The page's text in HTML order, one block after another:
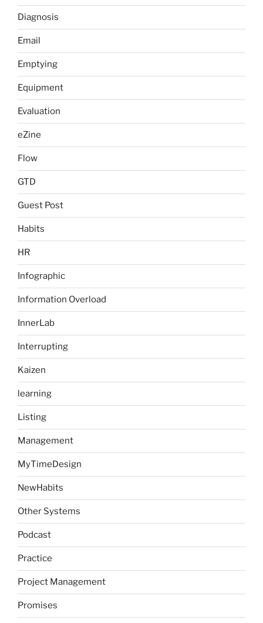
Diagnosis
Email
Emptying
Equipment
Evaluation
eZine
Flow
GTD
Guest Post
Habits
HR
Infographic
Information Overload
InnerLab
Interrupting
Kaizen
learning
Listing
Management
MyTimeDesign
NewHabits
Other Systems
Podcast
Practice
Project Management
Promises